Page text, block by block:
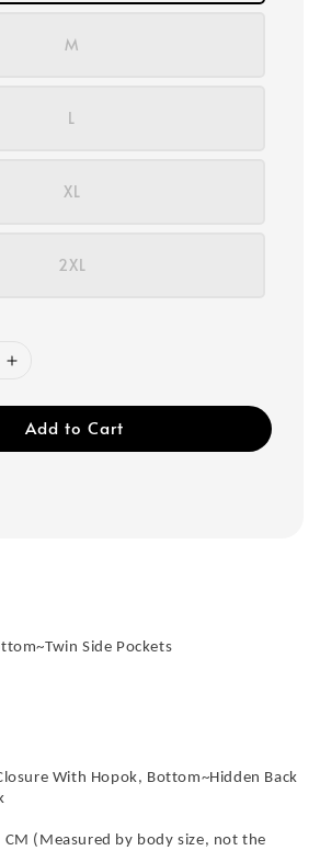
M
L
XL
2XL
Add to Cart
Side Pockets
With Hopok, Bottom~Hidden Back
CM (Measured by body size, not the